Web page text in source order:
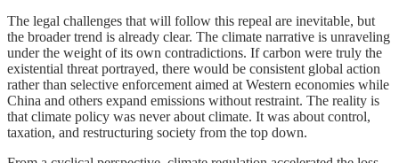
The legal challenges that will follow this repeal are inevitable, but
the broader trend is already clear. The climate narrative is unraveling
under the weight of its own contradictions. If carbon were truly the
existential threat portrayed, there would be consistent global action
rather than selective enforcement aimed at Western economies while
China and others expand emissions without restraint. The reality is
that climate policy was never about climate. It was about control,
taxation, and restructuring society from the top down.